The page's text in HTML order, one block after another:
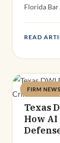
Florida Bar
READ
FIRM NEWS
Deandra Grant
Texas
How